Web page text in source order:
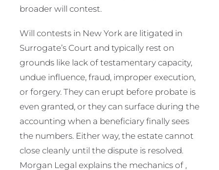
broader will contest.
Will contests in New York are litigated in
Surrogate’s Court and typically rest on
grounds like lack of testamentary capacity,
undue influence, fraud, improper execution,
or forgery. They can erupt before probate is
even granted, or they can surface during the
accounting when a beneficiary finally sees
the numbers. Either way, the estate cannot
close cleanly until the dispute is resolved.
Morgan Legal explains the mechanics of ,